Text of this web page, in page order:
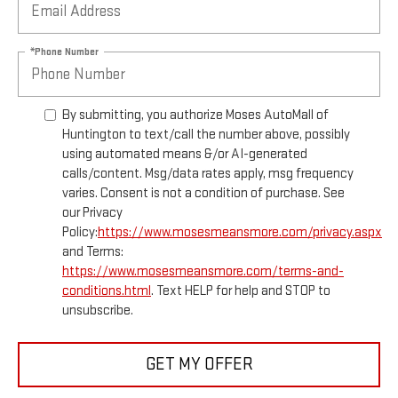
*Phone Number
By submitting, you authorize Moses AutoMall of
Huntington to text/call the number above, possibly
using automated means &/or AI-generated
calls/content. Msg/data rates apply, msg frequency
varies. Consent is not a condition of purchase. See
our Privacy
Policy:https://www.mosesmeansmore.com/privacy.aspx
and Terms:
https://www.mosesmeansmore.com/terms-and-
conditions.html. Text HELP for help and STOP to
unsubscribe.
GET MY OFFER